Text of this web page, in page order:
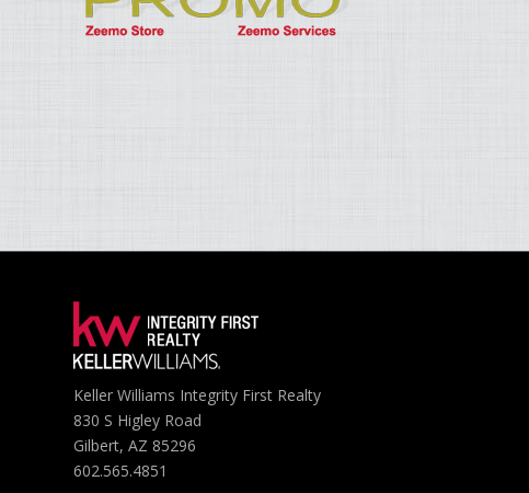
Keller Williams Integrity First Realty
830 S Higley Road
Gilbert, AZ 85296
602.565.4851